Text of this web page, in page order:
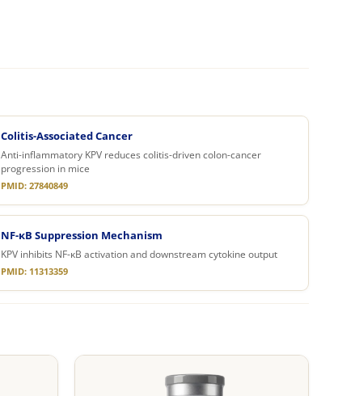
Colitis-Associated Cancer
Anti-inflammatory KPV reduces colitis-driven colon-cancer
progression in mice
PMID: 27840849
NF-κB Suppression Mechanism
KPV inhibits NF-κB activation and downstream cytokine output
PMID: 11313359